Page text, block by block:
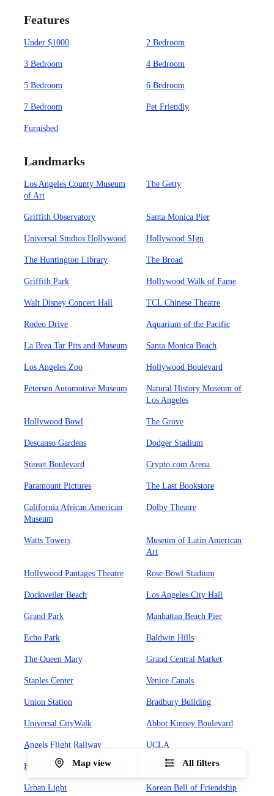
Features
Under $1000 2 Bedroom
3 Bedroom 4 Bedroom
5 Bedroom 6 Bedroom
7 Bedroom Pet Friendly
Furnished
Landmarks
Los Angeles County Museum
of Art
The Getty
Griffith Observatory Santa Monica Pier
Universal Studios Hollywood Hollywood SIgn
The Huntington Library The Broad
Griffith Park Hollywood Walk of Fame
Walt Disney Concert Hall TCL Chinese Theatre
Rodeo Drive Aquarium of the Pacific
La Brea Tar Pits and Museum Santa Monica Beach
Los Angeles Zoo Hollywood Boulevard
Petersen Automotive Museum
Natural History Museum of
Los Angeles
Hollywood Bowl The Grove
Descanso Gardens Dodger Stadium
Sunset Boulevard Crypto.com Arena
Paramount Pictures The Last Bookstore
California African American
Museum
Dolby Theatre
Watts Towers
Museum of Latin American
Art
Hollywood Pantages Theatre Rose Bowl Stadium
Dockweiler Beach Los Angeles City Hall
Grand Park Manhattan Beach Pier
Echo Park Baldwin Hills
The Queen Mary Grand Central Market
Staples Center Venice Canals
Union Station Bradbury Building
Universal CityWalk Abbot Kinney Boulevard
Angels Flight Railway UCLA
Hollywood Forever Cemetary Olvera Street
Urban Light Korean Bell of Friendship
Map view All filters